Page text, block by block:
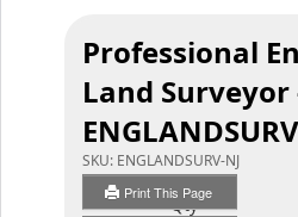
Professional
Land Surveyor
SKU: ENGLANDSURV-NJ
Print This Page
Qty